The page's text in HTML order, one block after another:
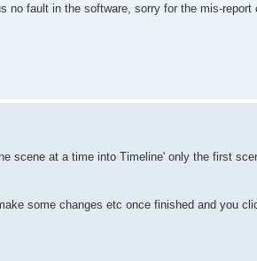
fault in the software, sorry for the mis-report
scene at a time into Timeline' only the first
some changes etc once finished and you